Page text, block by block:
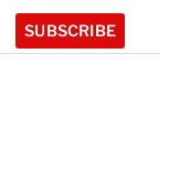
SUBSCRIBE